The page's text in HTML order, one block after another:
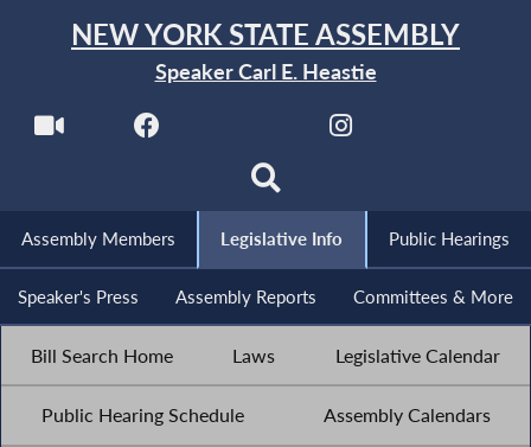
NEW YORK STATE ASSEMBLY
Speaker Carl E. Heastie
Assembly Members Legislative Info Public Hearings
Speaker's Press Assembly Reports Committees & More
Bill Search Home Laws Legislative Calendar
Public Hearing Schedule Assembly Calendars